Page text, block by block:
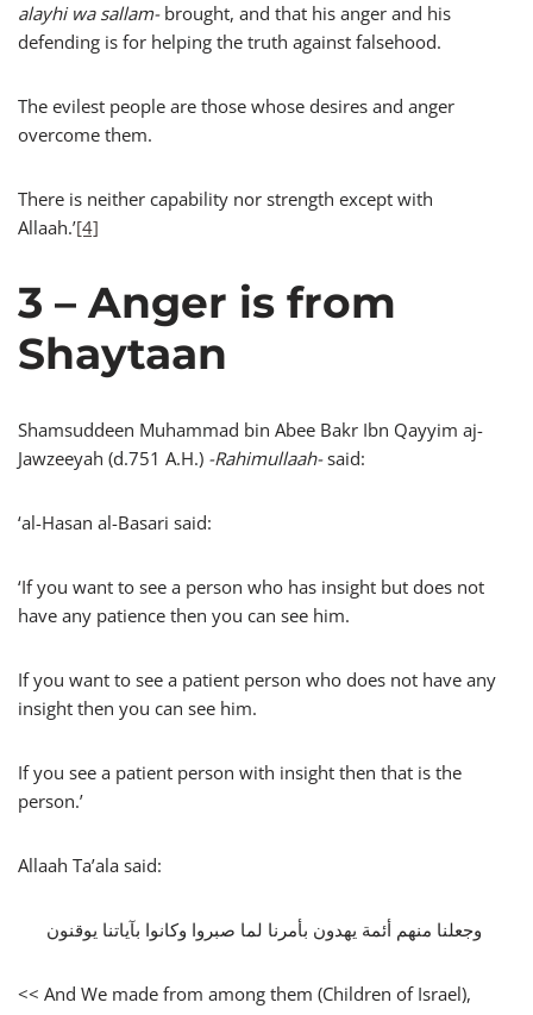
alayhi wa sallam-brought, and that his anger and his
defending is for helping the truth against falsehood.
The evilest people are those whose desires and anger
overcome them.
There is neither capability nor strength except with
Allaah.’[4]
3 – Anger is from
Shaytaan
Shamsuddeen Muhammad bin Abee Bakr Ibn Qayyim aj-
Jawzeeyah (d.751 A.H.) -Rahimullaah-said:
‘al-Hasan al-Basari said:
‘If you want to see a person who has insight but does not
have any patience then you can see him.
If you want to see a patient person who does not have any
insight then you can see him.
If you see a patient person with insight then that is the
person.’
Allaah Ta’ala said:
‏ وجعلنا منهم أئمة يهدون بأمرنا لما صبروا وكانوا بآياتنا يوقنون‏
<< And We made from among them (Children of Israel),